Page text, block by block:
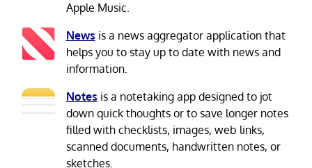
Apple Music.
News is a news aggregator application that
helps you to stay up to date with news and
information.
Notes is a notetaking app designed to jot
down quick thoughts or to save longer notes
filled with checklists, images, web links,
scanned documents, handwritten notes, or
sketches.